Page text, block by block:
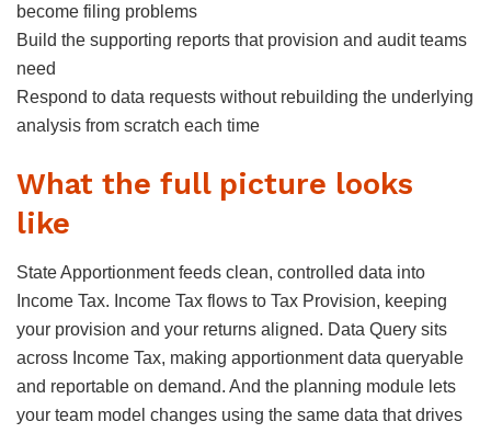
become filing problems
Build the supporting reports that provision and audit teams
need
Respond to data requests without rebuilding the underlying
analysis from scratch each time
What the full picture looks
like
State Apportionment feeds clean, controlled data into
Income Tax. Income Tax flows to Tax Provision, keeping
your provision and your returns aligned. Data Query sits
across Income Tax, making apportionment data queryable
and reportable on demand. And the planning module lets
your team model changes using the same data that drives